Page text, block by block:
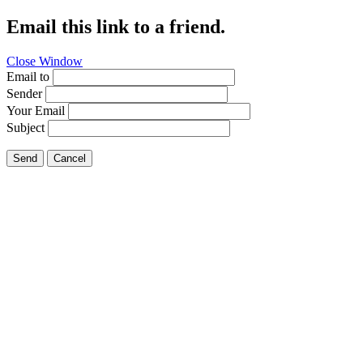
Email this link to a friend.
Close Window
Email to
Sender
Your Email
Subject
Send Cancel